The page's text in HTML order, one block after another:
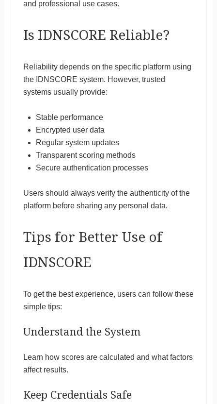
and professional use cases.
Is IDNSCORE Reliable?
Reliability depends on the specific platform using
the IDNSCORE system. However, trusted
systems usually provide:
Stable performance
Encrypted user data
Regular system updates
Transparent scoring methods
Secure authentication processes
Users should always verify the authenticity of the
platform before sharing any personal data.
Tips for Better Use of
IDNSCORE
To get the best experience, users can follow these
simple tips:
Understand the System
Learn how scores are calculated and what factors
affect results.
Keep Credentials Safe